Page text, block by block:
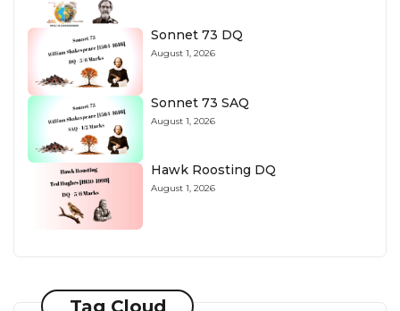
Sonnet 73 DQ
August 1, 2026
Sonnet 73 SAQ
August 1, 2026
Hawk Roosting DQ
August 1, 2026
Tag Cloud